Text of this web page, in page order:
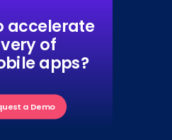
accelerate
of
apps?
a Demo